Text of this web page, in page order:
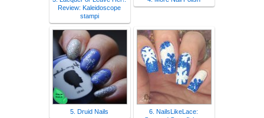
Review: Kaleidoscope
stampi
5. Druid Nails
6. NailsLikeLace: